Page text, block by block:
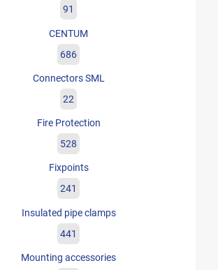
91
CENTUM
686
Connectors SML
22
Fire Protection
528
Fixpoints
241
Insulated pipe clamps
441
Mounting accessories